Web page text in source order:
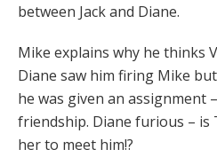
between Jack and Diane.
Mike explains why he thinks
Diane saw him firing Mike
he was given an assignment
friendship. Diane furious – is
her to meet him!?